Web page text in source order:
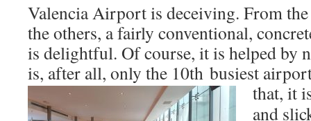
Valencia Airport is deceiving. From
the others, a fairly conventional,
is delightful. Of course, it is helped by
is, after all, only the 10th busiest
that, it
and